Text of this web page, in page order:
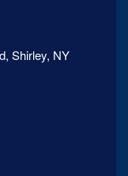
Shirley, NY